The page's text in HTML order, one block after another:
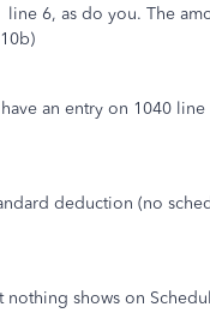
6, as do you. The
an entry on 1040
deduction (no
nothing shows on